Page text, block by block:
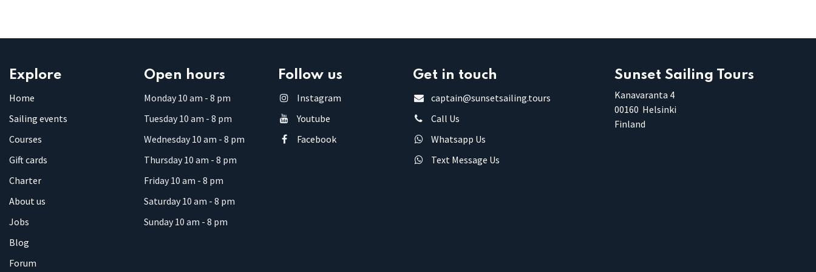
Explore
Home
Sailing events
Courses
Gift cards
Charter
About us
Jobs
Blog
Forum
Open hours
Monday 10 am - 8 pm
Tuesday 10 am - 8 pm
Wednesday 10 am - 8 pm
Thursday 10 am - 8 pm
Friday 10 am - 8 pm
Saturday 10 am - 8 pm
Sunday 10 am - 8 pm
Follow us
Instagram
Youtube
Facebook
Get in touch
captain@sunsetsailing.tours
Call Us
Whatsapp Us
Text Message Us
Sunset Sailing Tours
Kanavaranta 4
00160 Helsinki
Finland